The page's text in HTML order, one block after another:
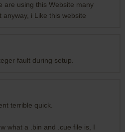
are using this Website many
i Like this website
fault during setup.
terrible quick.
what a .bin and .cue file is, I